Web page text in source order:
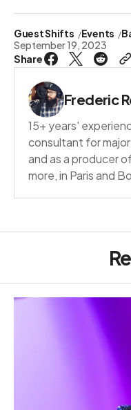
Guest Shifts Events
September 19, 2023
Share
Frederic
15+ years'
consultant for
and as a producer
more, in Paris and